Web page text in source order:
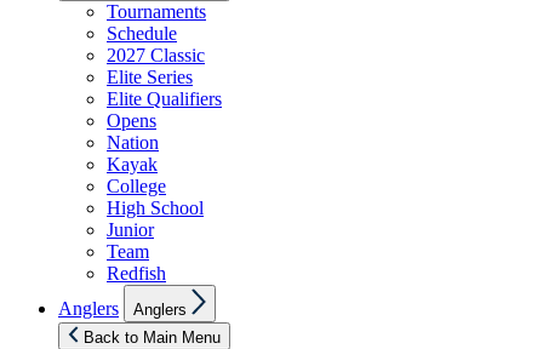
Tournaments
Schedule
2027 Classic
Elite Series
Elite Qualifiers
Opens
Nation
Kayak
College
High School
Junior
Team
Redfish
Anglers
sub
menu
Anglers
Back to Main Menu